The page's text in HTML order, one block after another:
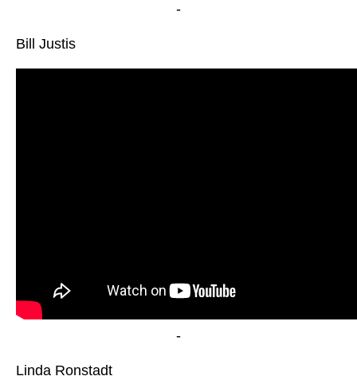
-
Bill Justis
-
Linda Ronstadt